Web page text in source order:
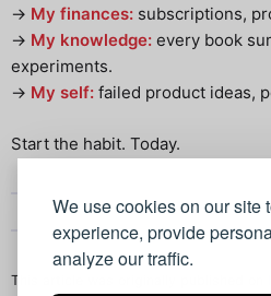
We use cookies on our site
experience, provide
analyze our traffic.
-> My finances: subscriptions,
-> My knowledge: every book
experiments.
-> My self: failed product ideas,
Start the habit. Today.
This article was originally published on